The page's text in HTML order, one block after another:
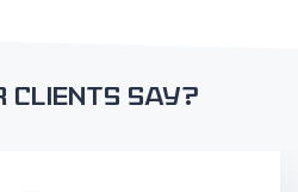
clients say?